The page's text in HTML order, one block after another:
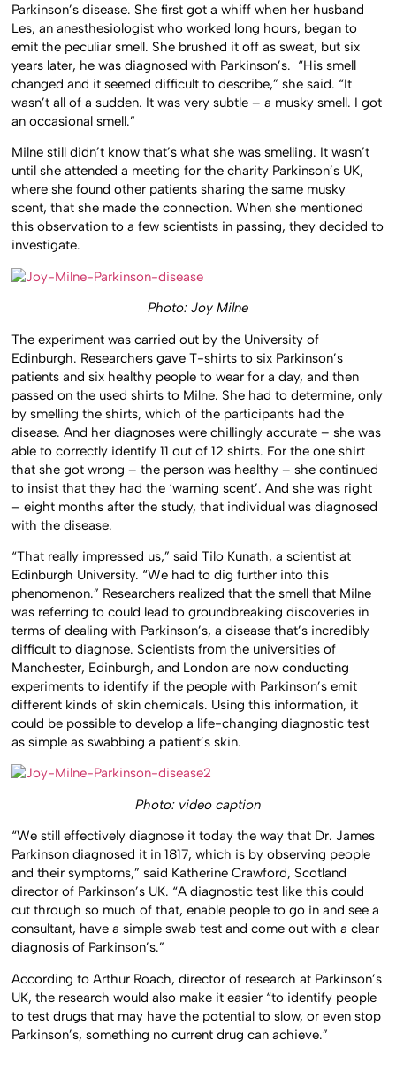
Parkinson’s disease. She first got a whiff when her husband
Les, an anesthesiologist who worked long hours, began to
emit the peculiar smell. She brushed it off as sweat, but six
years later, he was diagnosed with Parkinson’s. “His smell
changed and it seemed difficult to describe,” she said. “It
wasn’t all of a sudden. It was very subtle – a musky smell. I got
an occasional smell.”
Milne still didn’t know that’s what she was smelling. It wasn’t
until she attended a meeting for the charity Parkinson’s UK,
where she found other patients sharing the same musky
scent, that she made the connection. When she mentioned
this observation to a few scientists in passing, they decided to
investigate.
Photo: Joy Milne
The experiment was carried out by the University of
Edinburgh. Researchers gave T-shirts to six Parkinson’s
patients and six healthy people to wear for a day, and then
passed on the used shirts to Milne. She had to determine, only
by smelling the shirts, which of the participants had the
disease. And her diagnoses were chillingly accurate – she was
able to correctly identify 11 out of 12 shirts. For the one shirt
that she got wrong – the person was healthy – she continued
to insist that they had the ‘warning scent’. And she was right
– eight months after the study, that individual was diagnosed
with the disease.
“That really impressed us,” said Tilo Kunath, a scientist at
Edinburgh University. “We had to dig further into this
phenomenon.” Researchers realized that the smell that Milne
was referring to could lead to groundbreaking discoveries in
terms of dealing with Parkinson’s, a disease that’s incredibly
difficult to diagnose. Scientists from the universities of
Manchester, Edinburgh, and London are now conducting
experiments to identify if the people with Parkinson’s emit
different kinds of skin chemicals. Using this information, it
could be possible to develop a life-changing diagnostic test
as simple as swabbing a patient’s skin.
Photo: video caption
“We still effectively diagnose it today the way that Dr. James
Parkinson diagnosed it in 1817, which is by observing people
and their symptoms,” said Katherine Crawford, Scotland
director of Parkinson’s UK. “A diagnostic test like this could
cut through so much of that, enable people to go in and see a
consultant, have a simple swab test and come out with a clear
diagnosis of Parkinson’s.”
According to Arthur Roach, director of research at Parkinson’s
UK, the research would also make it easier “to identify people
to test drugs that may have the potential to slow, or even stop
Parkinson’s, something no current drug can achieve.”